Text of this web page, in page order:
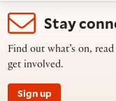
Stay
Find out what’s on,
get involved.
Sign up